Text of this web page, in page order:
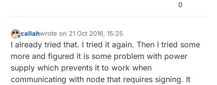
0
Offline
callahwrote on 21 Oct 2016, 15:25
last edited by callah
I already tried that. I tried it again. Then I tried some
more and figured it is some problem with power
supply which prevents it to work when
communicating with node that requires signing. It